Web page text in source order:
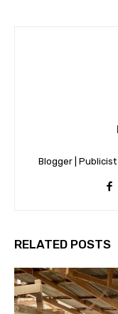
Blogger |
RELATED POSTS